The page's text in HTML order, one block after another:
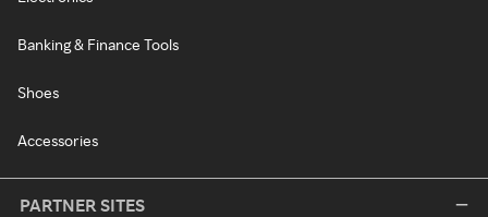
Banking & Finance Tools
Shoes
Accessories
PARTNER SITES